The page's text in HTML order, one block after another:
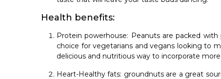
Health benefits:
Protein powerhouse: Peanuts are packed
choice for vegetarians and vegans looking to
delicious and nutritious way to incorporate
Heart-Healthy fats: groundnuts are a great